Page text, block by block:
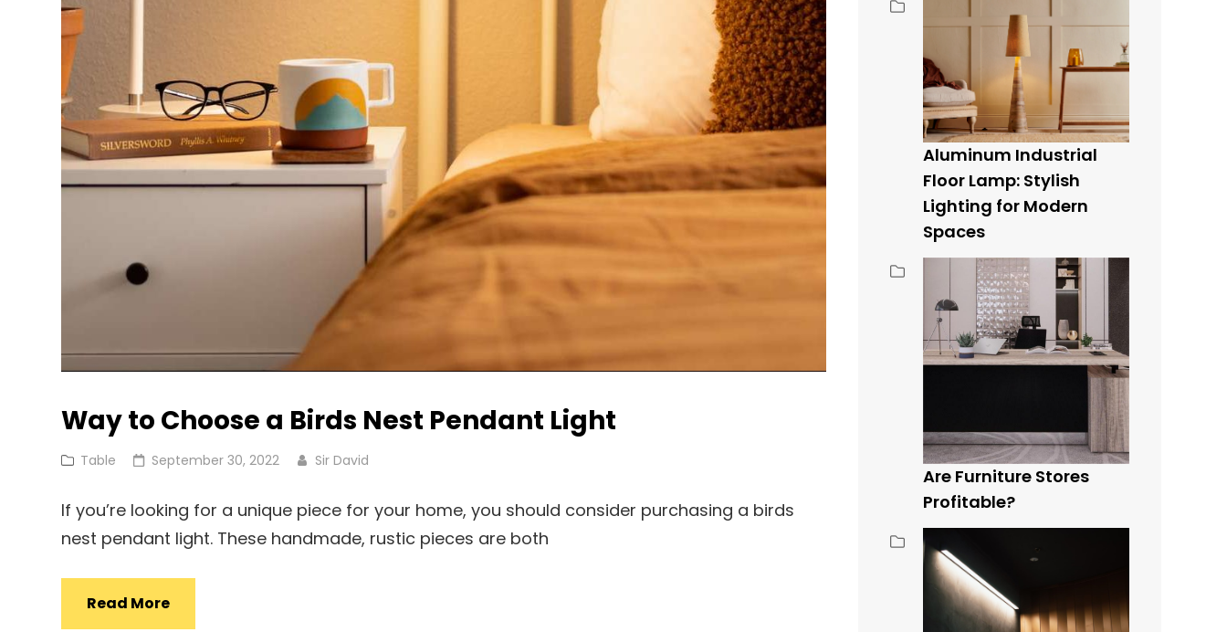
Way to Choose a Birds Nest Pendant Light
Cat
Table
Posted
September 30, 2022 Sir David
If you’re looking for a unique piece for your home, you should consider purchasing a birds
nest pendant light. These handmade, rustic pieces are both
Read MoreWay
Aluminum Industrial
Floor Lamp: Stylish
Lighting for Modern
Spaces
Are Furniture Stores
Profitable?